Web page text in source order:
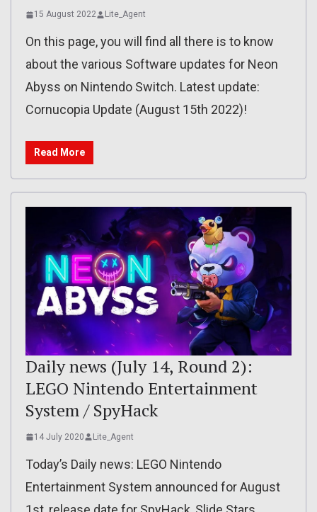
15 August 2022 Lite_Agent
On this page, you will find all there is to know
about the various Software updates for Neon
Abyss on Nintendo Switch. Latest update:
Cornucopia Update (August 15th 2022)!
Read More
Daily news (July 14, Round 2):
LEGO Nintendo Entertainment
System / SpyHack
14 July 2020 Lite_Agent
Today’s Daily news: LEGO Nintendo
Entertainment System announced for August